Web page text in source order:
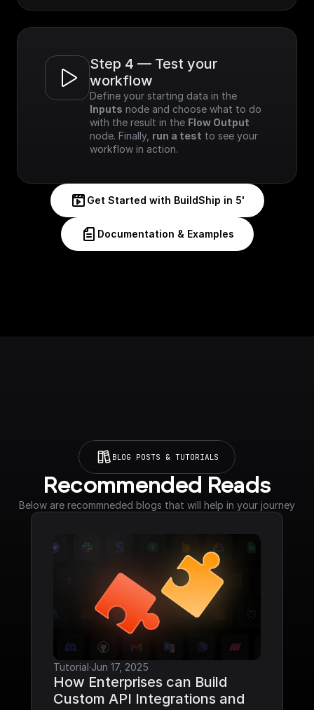
Step 4 — Test your
workflow
Inputs node and choose what to do
with the result in the Flow Output
node. Finally, run a test to see your
workflow in action.
Get Started with BuildShip in 5'
Documentation & Examples
BLOG POSTS & TUTORIALS
Recommended Reads
Below are recommneded blogs that will help in your journey
Tutorial·Jun 17, 2025
How Enterprises can Build
Custom API Integrations and